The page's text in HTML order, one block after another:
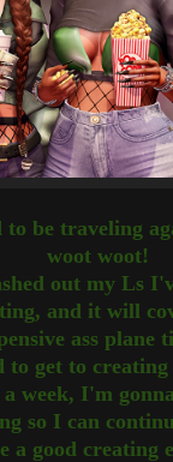
to be traveling
woot woot!
out my Ls
and it will
ass plane
to get to
week, I'm
so I can
a good creating